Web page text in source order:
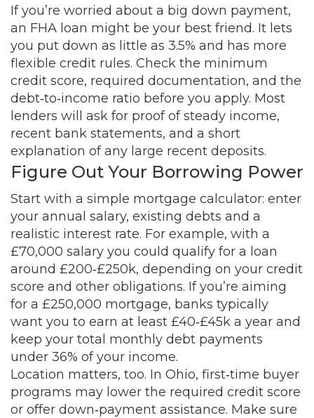
If you’re worried about a big down payment,
an FHA loan might be your best friend. It lets
you put down as little as 3.5% and has more
flexible credit rules. Check the minimum
credit score, required documentation, and the
debt‑to‑income ratio before you apply. Most
lenders will ask for proof of steady income,
recent bank statements, and a short
explanation of any large recent deposits.
Figure Out Your Borrowing Power
Start with a simple mortgage calculator: enter
your annual salary, existing debts and a
realistic interest rate. For example, with a
£70,000 salary you could qualify for a loan
around £200‑£250k, depending on your credit
score and other obligations. If you’re aiming
for a £250,000 mortgage, banks typically
want you to earn at least £40‑£45k a year and
keep your total monthly debt payments
under 36% of your income.
Location matters, too. In Ohio, first‑time buyer
programs may lower the required credit score
or offer down‑payment assistance. Make sure